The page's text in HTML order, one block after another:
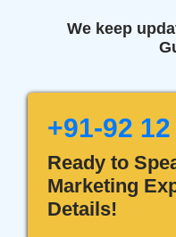
We keep
+91-92
Ready to
Marketing
Details!